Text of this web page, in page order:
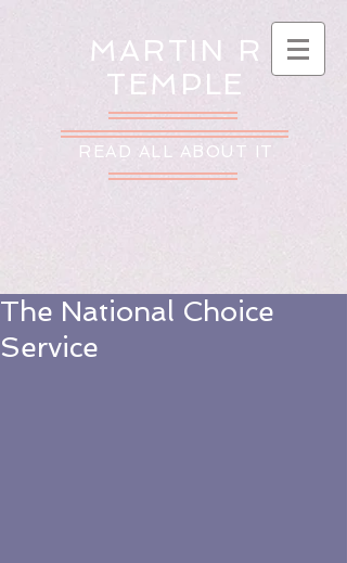
MARTIN R
TEMPLE
READ ALL ABOUT IT
The National Choice
Service